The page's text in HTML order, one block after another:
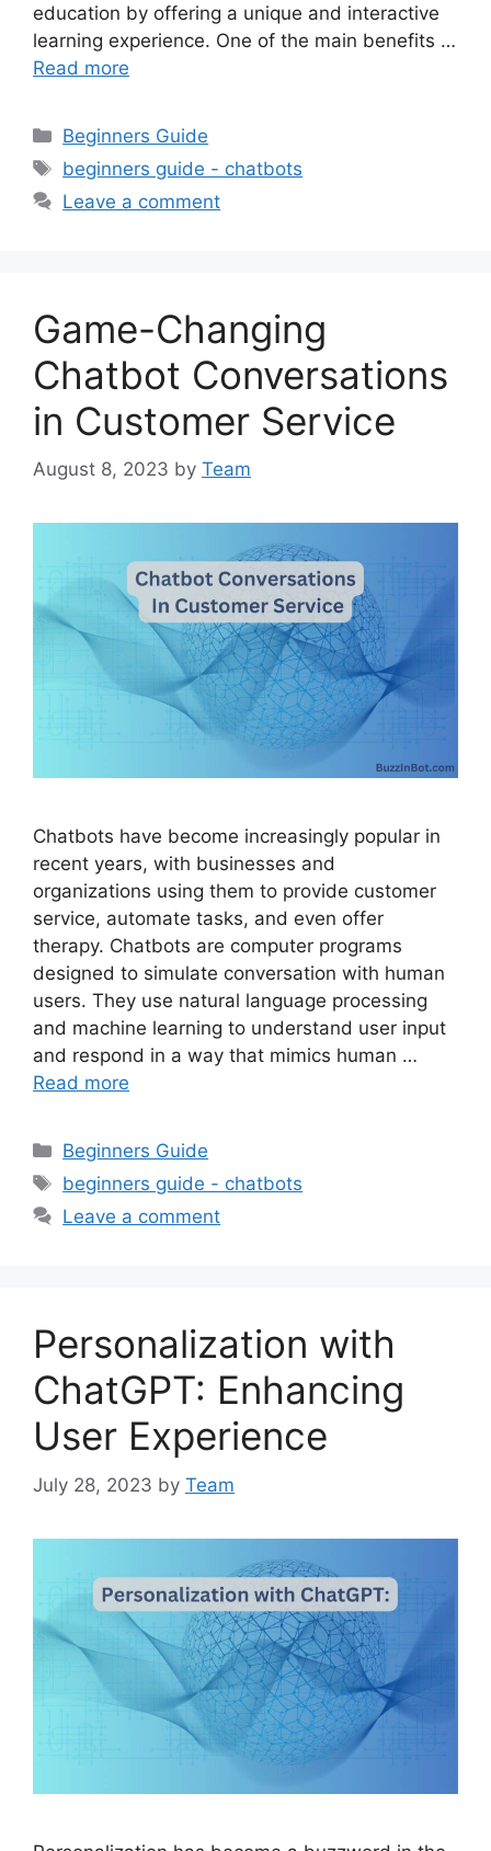
education by offering a unique and interactive
learning experience. One of the main benefits …
Read more
Categories
Beginners Guide
Tags
beginners guide - chatbots
Leave a comment
Game-Changing
Chatbot Conversations
in Customer Service
August 8, 2023 by Team
Chatbots have become increasingly popular in
recent years, with businesses and
organizations using them to provide customer
service, automate tasks, and even offer
therapy. Chatbots are computer programs
designed to simulate conversation with human
users. They use natural language processing
and machine learning to understand user input
and respond in a way that mimics human …
Read more
Categories
Beginners Guide
Tags
beginners guide - chatbots
Leave a comment
Personalization with
ChatGPT: Enhancing
User Experience
July 28, 2023 by Team